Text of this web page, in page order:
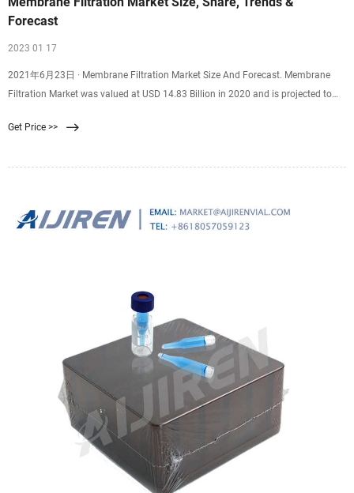
Forecast
2023 01 17
2021年6月23日 · Membrane Filtration Market Size And Forecast. Membrane
Filtration Market was valued at USD 14.83 Billion in 2020 and is projected to
2028. The membrane filtration market is rising due to the rising awareness
Get Price >>